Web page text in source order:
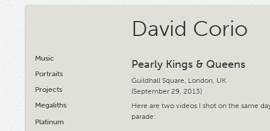
Music
Portraits
Projects
Megaliths
Platinum
David Corio
Pearly Kings & Queens
Guildhall Square, London, UK
(September 29, 2013)
Here are two videos I shot on the same
parade: